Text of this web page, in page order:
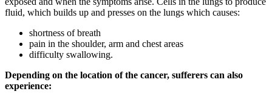
fluid, which builds up and presses on the lungs which causes:
shortness of breath
pain in the shoulder, arm and chest areas
difficulty swallowing.
Depending on the location of the cancer, sufferers can also
experience: